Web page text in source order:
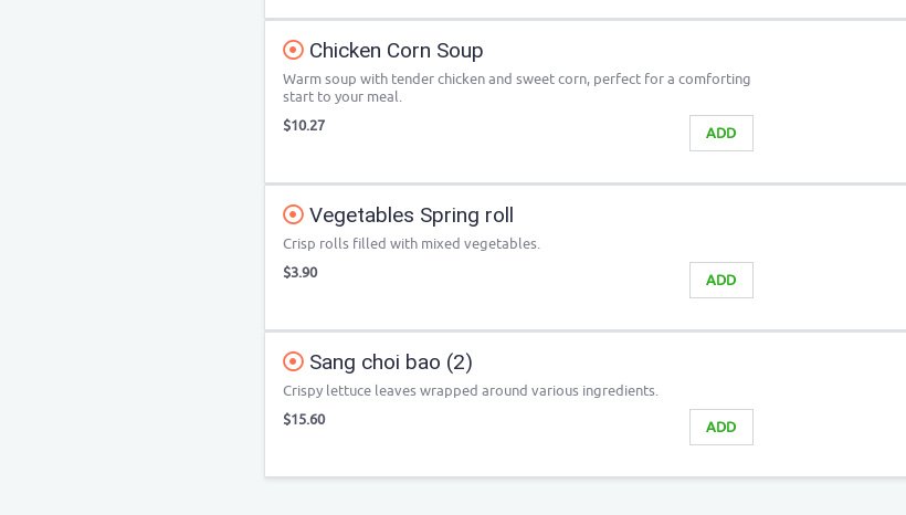
Chicken Corn Soup
Warm soup with tender chicken and sweet corn, perfect for a comforting
start to your meal.
ADD
$10.27
Vegetables Spring roll
Crisp rolls filled with mixed vegetables.
ADD
$3.90
Sang choi bao (2)
Crispy lettuce leaves wrapped around various ingredients.
ADD
$15.60